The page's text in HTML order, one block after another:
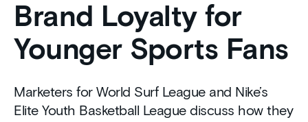
Brand Loyalty for
Younger Sports Fans
Marketers for World Surf League and Nike’s
Elite Youth Basketball League discuss how they